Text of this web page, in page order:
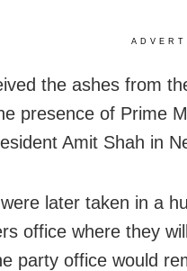
the ashes from
presence of Prime
Amit Shah in
later taken in a
office where they
party office would